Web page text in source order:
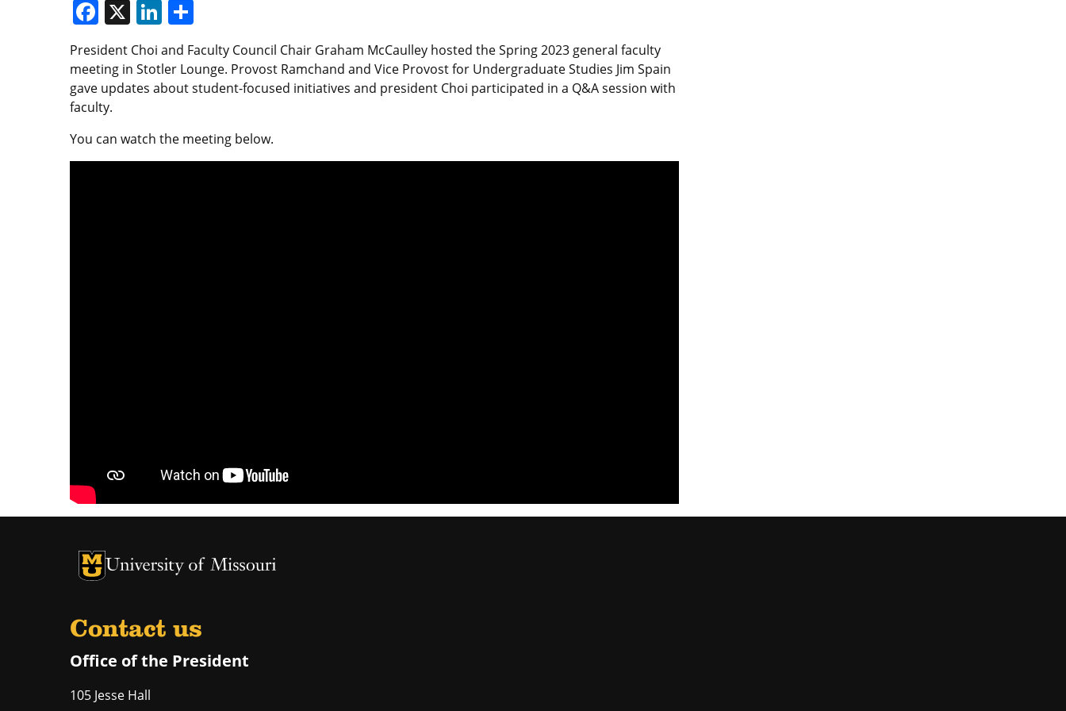
Facebook
X LinkedIn
President Choi and Faculty Council Chair Graham McCaulley hosted the Spring 2023 general faculty
meeting in Stotler Lounge. Provost Ramchand and Vice Provost for Undergraduate Studies Jim Spain
gave updates about student-focused initiatives and president Choi participated in a Q&A session with
faculty.
You can watch the meeting below.
University of Missouri Homepage
University of Missouri Homepage
Contact us
Office of the President
105 Jesse Hall